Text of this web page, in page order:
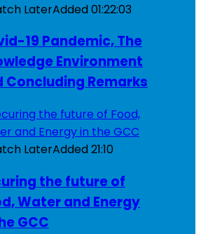
LaterAdded01:22:03
19 Pandemic, The
Environment
Concluding Remarks
LaterAdded21:10
the future of
Water and Energy
GCC